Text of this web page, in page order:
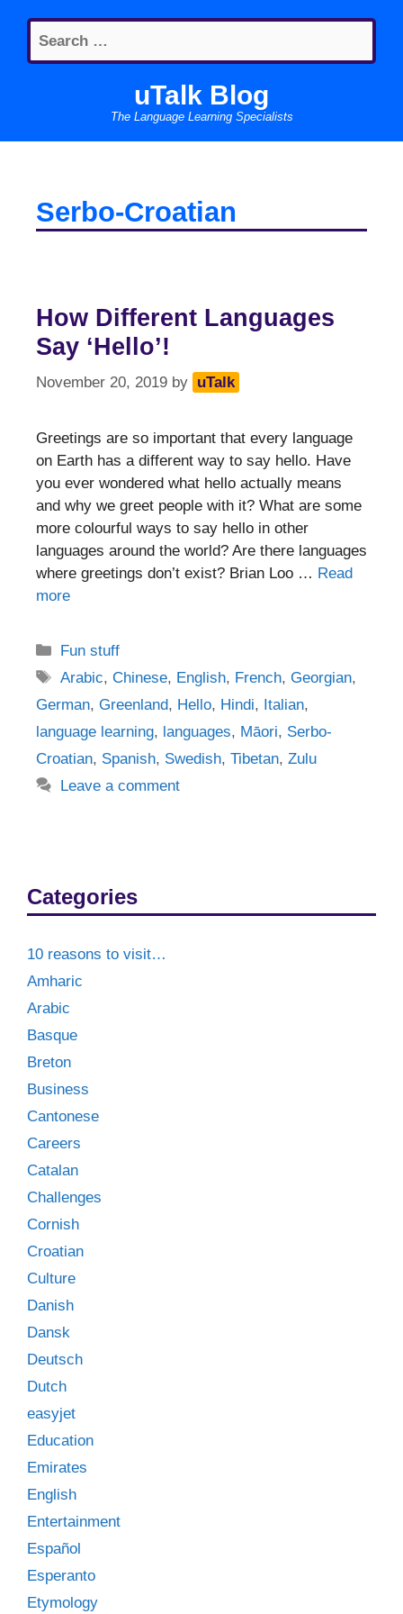
content
Search
for:
uTalk Blog
The Language Learning Specialists
Serbo-Croatian
How Different Languages
Say ‘Hello’!
November 20, 2019 by uTalk
Greetings are so important that every language
on Earth has a different way to say hello. Have
you ever wondered what hello actually means
and why we greet people with it? What are some
more colourful ways to say hello in other
languages around the world? Are there languages
where greetings don’t exist? Brian Loo … Read
more
Categories
Fun stuff
Tags
Arabic,Chinese, English, French,Georgian,
German, Greenland, Hello, Hindi, Italian,
language learning, languages, Māori, Serbo-
Croatian, Spanish, Swedish, Tibetan, Zulu
Leave a comment
Categories
10 reasons to visit…
Amharic
Arabic
Basque
Breton
Business
Cantonese
Careers
Catalan
Challenges
Cornish
Croatian
Culture
Danish
Dansk
Deutsch
Dutch
easyjet
Education
Emirates
English
Entertainment
Español
Esperanto
Etymology